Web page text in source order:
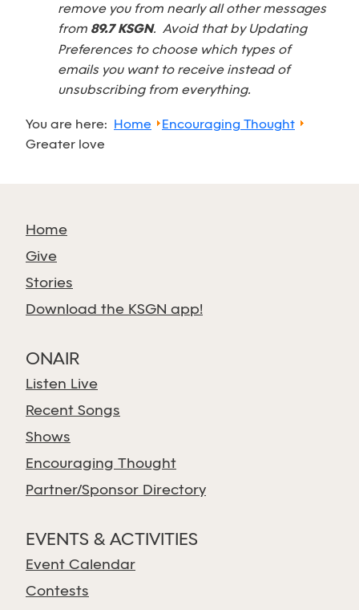
remove you from nearly all other messages
from 89.7 KSGN. Avoid that by Updating
Preferences to choose which types of
emails you want to receive instead of
unsubscribing from everything.
You are here: Home
Encouraging Thought
Greater love
Home
Give
Stories
Download the KSGN app!
ONAIR
Listen Live
Recent Songs
Shows
Encouraging Thought
Partner/Sponsor Directory
EVENTS & ACTIVITIES
Event Calendar
Contests